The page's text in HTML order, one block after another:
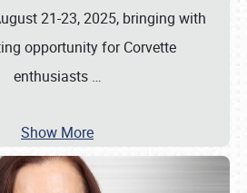
21-23, 2025, bringing with
opportunity for Corvette
enthusiasts …
Show More